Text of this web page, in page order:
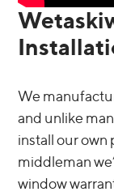
We
and unlike
install our
middleman
window